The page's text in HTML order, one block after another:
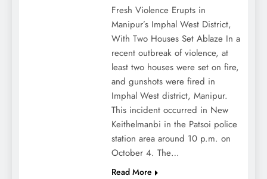
Fresh Violence Erupts in
Manipur’s Imphal West District,
With Two Houses Set Ablaze In a
recent outbreak of violence, at
least two houses were set on fire,
and gunshots were fired in
Imphal West district, Manipur.
This incident occurred in New
Keithelmanbi in the Patsoi police
station area around 10 p.m. on
October 4. The…
Read More